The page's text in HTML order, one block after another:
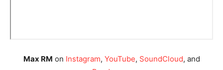
Max RM on Instagram, YouTube, SoundCloud, and